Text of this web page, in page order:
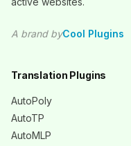
A brand byCool Plugins
Translation Plugins
AutoPoly
AutoTP
AutoMLP